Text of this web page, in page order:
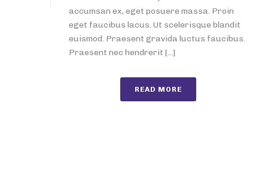
accumsan ex, eget posuere massa. Proin
eget faucibus lacus. Ut scelerisque blandit
euismod. Praesent gravida luctus faucibus.
Praesent nec hendrerit [...]
READ MORE